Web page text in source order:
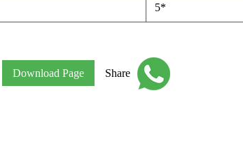
5*
Download Page Share